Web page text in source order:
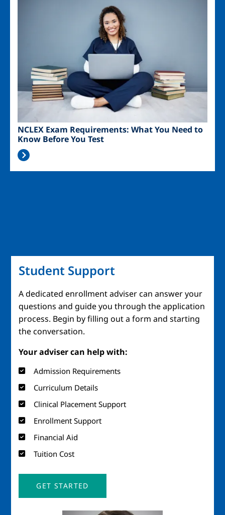
NCLEX Exam Requirements: What You Need to
Know Before You Test
Student Support
A dedicated enrollment adviser can answer your
questions and guide you through the application
process. Begin by filling out a form and starting
the conversation.
Your adviser can help with:
Admission Requirements
Curriculum Details
Clinical Placement Support
Enrollment Support
Financial Aid
Tuition Cost
GET STARTED